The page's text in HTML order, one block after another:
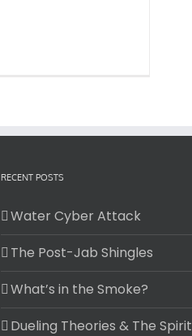
RECENT POSTS
Water Cyber Attack
The Post-Jab Shingles
What’s in the Smoke?
Dueling Theories & The Spirit